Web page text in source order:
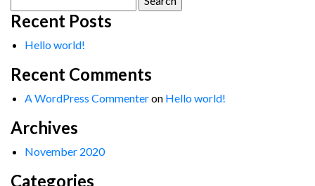
for:
Recent Posts
Hello world!
Recent Comments
A WordPress Commenteron Hello world!
Archives
November 2020
Categories